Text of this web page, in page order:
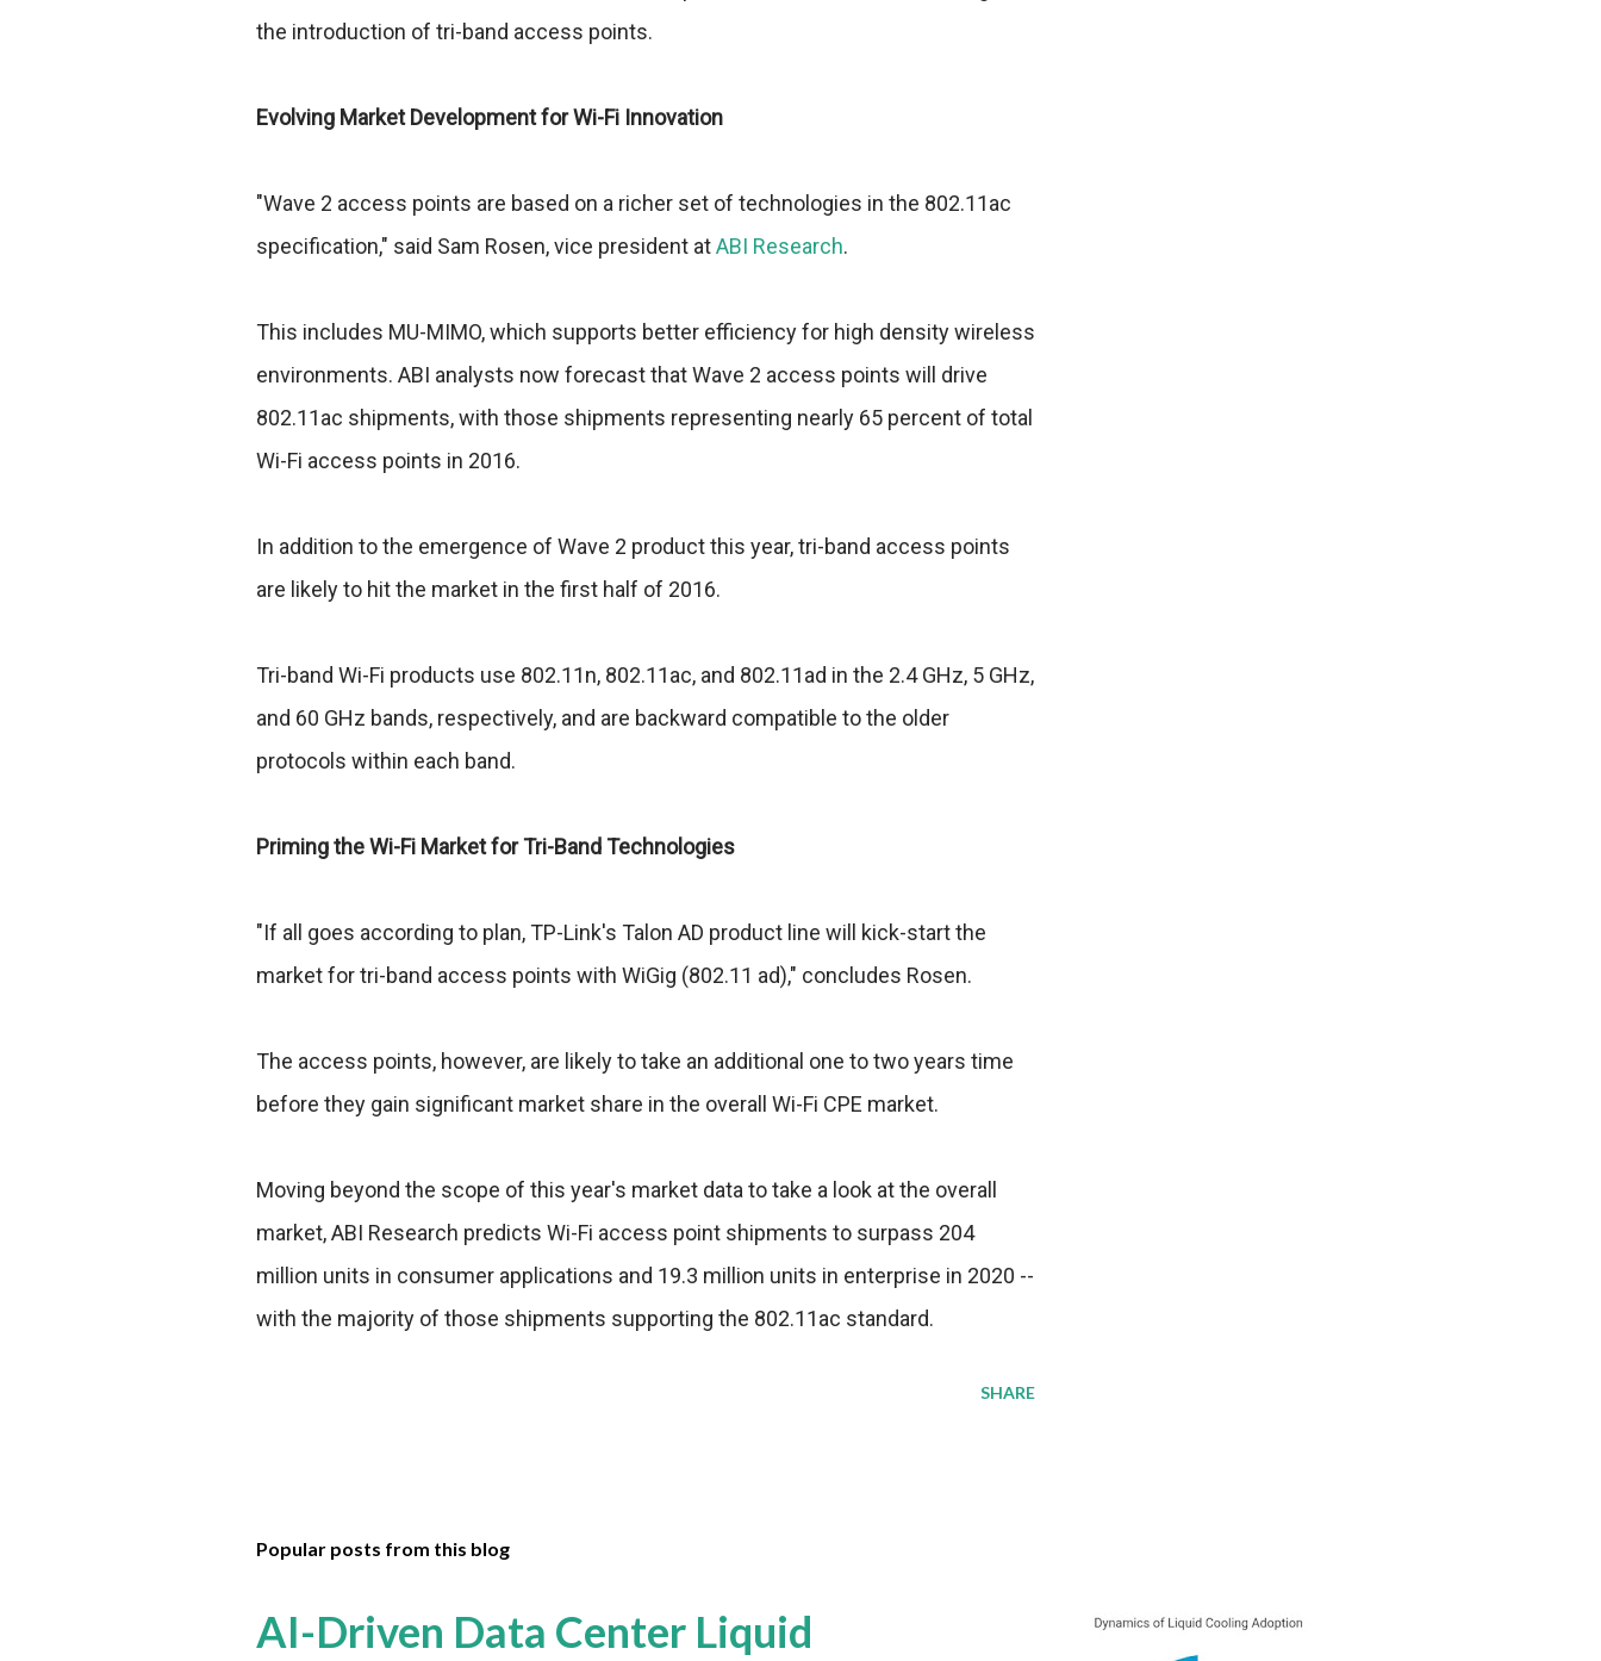
the introduction of tri-band access points.
Evolving Market Development for Wi-Fi Innovation
"Wave 2 access points are based on a richer set of technologies in the 802.11ac
specification," said Sam Rosen, vice president atABI Research.
This includes MU-MIMO, which supports better efficiency for high density wireless
environments. ABI analysts now forecast that Wave 2 access points will drive
802.11ac shipments, with those shipments representing nearly 65 percent of total
Wi-Fi access points in 2016.
In addition to the emergence of Wave 2 product this year, tri-band access points
are likely to hit the market in the first half of 2016.
Tri-band Wi-Fi products use 802.11n, 802.11ac, and 802.11ad in the 2.4 GHz, 5 GHz,
and 60 GHz bands, respectively, and are backward compatible to the older
protocols within each band.
Priming the Wi-Fi Market for Tri-Band Technologies
"If all goes according to plan, TP-Link's Talon AD product line will kick-start the
market for tri-band access points with WiGig (802.11 ad)," concludes Rosen.
The access points, however, are likely to take an additional one to two years time
before they gain significant market share in the overall Wi-Fi CPE market.
Moving beyond the scope of this year's market data to take a look at the overall
market, ABI Research predicts Wi-Fi access point shipments to surpass 204
million units in consumer applications and 19.3 million units in enterprise in 2020 --
with the majority of those shipments supporting the 802.11ac standard.
SHARE
Popular posts from this blog
AI-Driven Data Center Liquid